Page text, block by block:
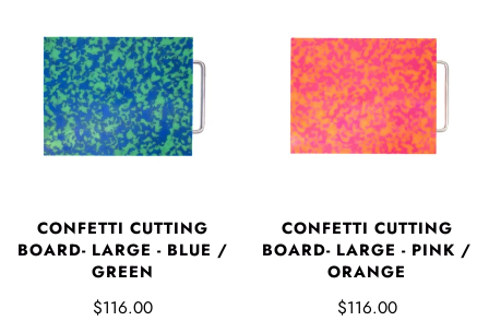
CONFETTI CUTTING
BOARD- LARGE - BLUE /
GREEN
$116.00
CONFETTI CUTTING
BOARD- LARGE - PINK /
ORANGE
$116.00